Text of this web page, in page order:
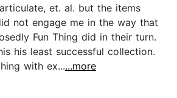
et. al. but the items
not engage me in the way that
Fun Thing did in their turn.
his least successful collection.
with ex......more